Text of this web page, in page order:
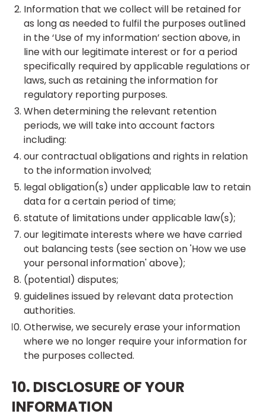
Information that we collect will be retained for
as long as needed to fulfil the purposes outlined
in the ‘Use of my information’ section above, in
line with our legitimate interest or for a period
specifically required by applicable regulations or
laws, such as retaining the information for
regulatory reporting purposes.
When determining the relevant retention
periods, we will take into account factors
including:
our contractual obligations and rights in relation
to the information involved;
legal obligation(s) under applicable law to retain
data for a certain period of time;
statute of limitations under applicable law(s);
our legitimate interests where we have carried
out balancing tests (see section on 'How we use
your personal information' above);
(potential) disputes;
guidelines issued by relevant data protection
authorities.
Otherwise, we securely erase your information
where we no longer require your information for
the purposes collected.
10. DISCLOSURE OF YOUR
INFORMATION